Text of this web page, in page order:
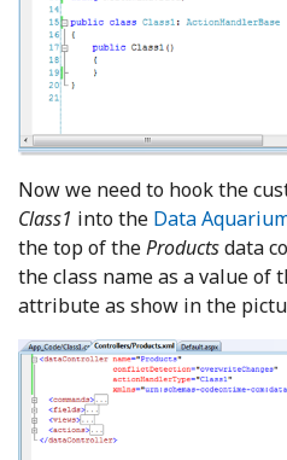
Now we need to hook the
Class1 into the Data
the top of theProductsdata
the class name as a value of
attribute as show in the